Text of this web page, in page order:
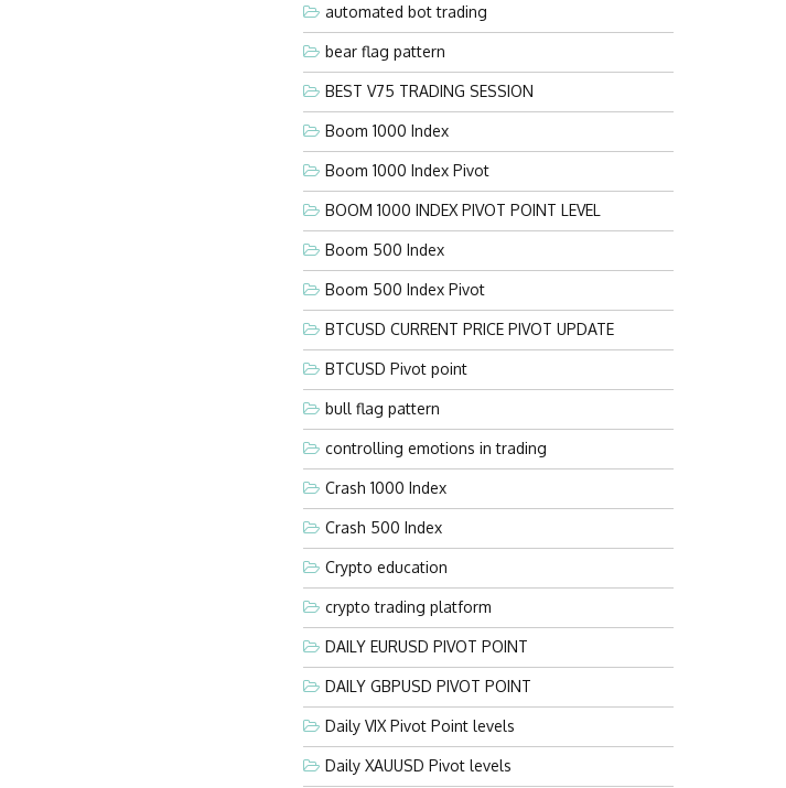
automated bot trading
bear flag pattern
BEST V75 TRADING SESSION
Boom 1000 Index
Boom 1000 Index Pivot
BOOM 1000 INDEX PIVOT POINT LEVEL
Boom 500 Index
Boom 500 Index Pivot
BTCUSD CURRENT PRICE PIVOT UPDATE
BTCUSD Pivot point
bull flag pattern
controlling emotions in trading
Crash 1000 Index
Crash 500 Index
Crypto education
crypto trading platform
DAILY EURUSD PIVOT POINT
DAILY GBPUSD PIVOT POINT
Daily VIX Pivot Point levels
Daily XAUUSD Pivot levels